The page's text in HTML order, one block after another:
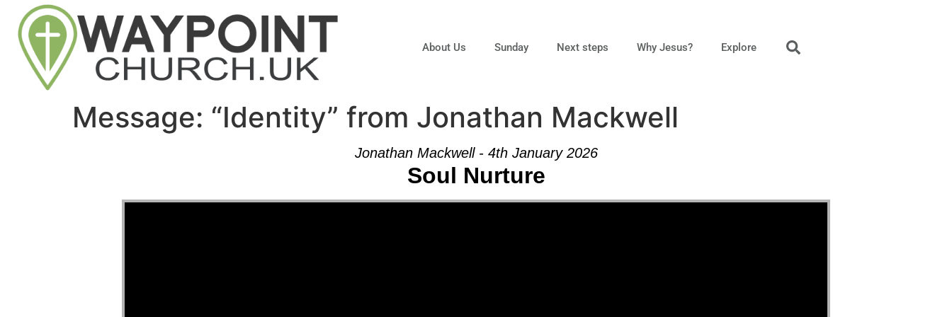
About Us Sunday Next steps Why Jesus? Explore
Message: “Identity” from Jonathan Mackwell
Jonathan Mackwell - 4th January 2026
Soul Nurture